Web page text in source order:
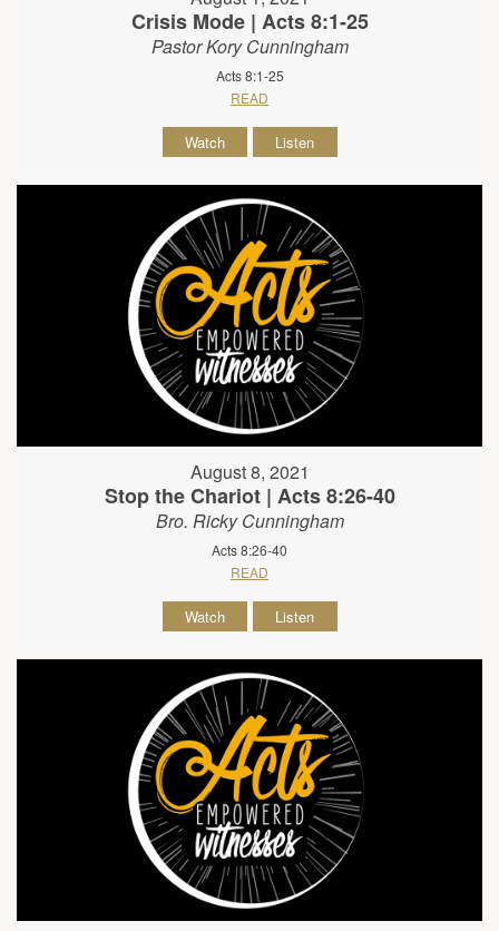
Crisis Mode | Acts 8:1-25
Pastor Kory Cunningham
Acts 8:1-25
READ
Watch Listen
August 8, 2021
Stop the Chariot | Acts 8:26-40
Bro. Ricky Cunningham
Acts 8:26-40
READ
Watch Listen